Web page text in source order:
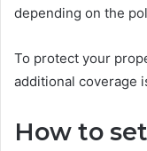
depending on the
To protect your
additional coverage
How to